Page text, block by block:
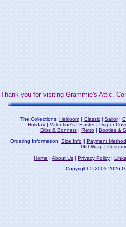
Thank you for visiting Grammie's Attic.
The Collections: Heirloom| Classic| Sailor|
Holiday| Valentine's| Easter| Diaper
Bibs & Bonnets| Retro | Booties &
Ordering Information: Size Info| Payment
Gift Wrap|
Home |About Us |Privacy Policy | Links
Copyright © 2003-2026